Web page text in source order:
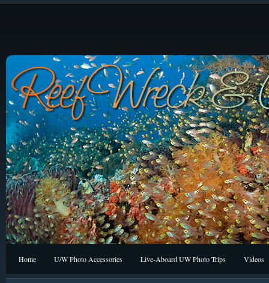
Home U/W Photo Accessories Live-Aboard UW Photo Trips Videos